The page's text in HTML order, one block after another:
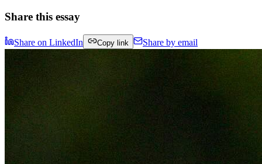
Share this essay
Share on LinkedIn Copy link Share by email